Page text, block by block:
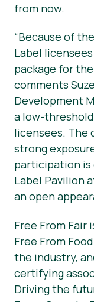
from now.
“Because of
Label
package for
comments
Development
a low-
licensees.
strong
participation is
Label Pavilion
an open
Free From Fair
Free From
the industry,
certifying
Driving the